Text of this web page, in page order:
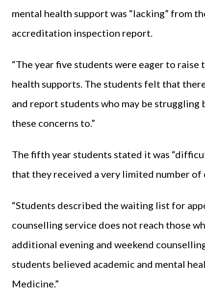
mental health support was “lacking” from
accreditation inspection report.
“The year five students were eager to
health supports. The students felt that
and report students who may be
these concerns to.”
The fifth year students stated it was
that they received a very limited number of
“Students described the waiting list for
counselling service does not reach those
additional evening and weekend
students believed academic and mental
Medicine.”